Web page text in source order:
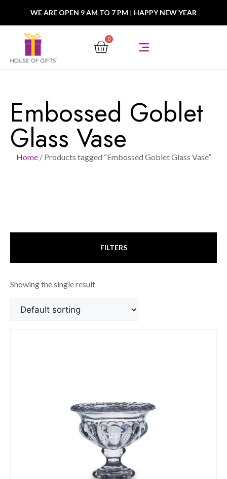
WE ARE OPEN 9 AM TO 7 PM | HAPPY NEW YEAR
0
Embossed Goblet
Glass Vase
Home/ Products tagged “Embossed Goblet Glass Vase”
FILTERS
Showing the single result